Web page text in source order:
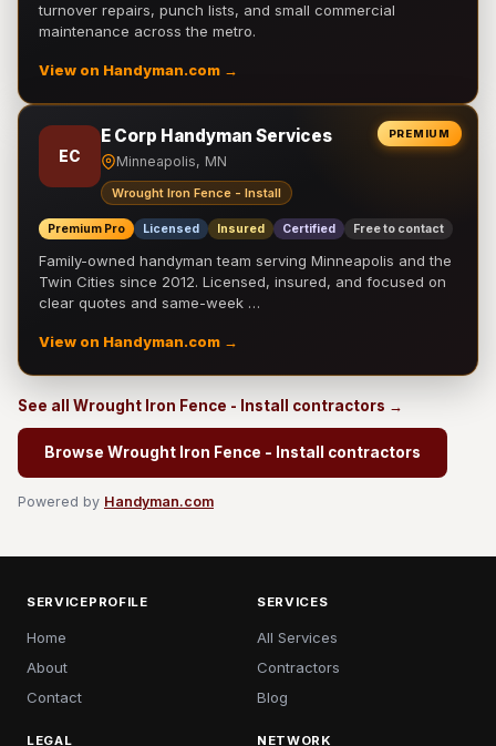
turnover repairs, punch lists, and small commercial
maintenance across the metro.
View on Handyman.com →
PREMIUM
EC
E Corp Handyman Services
Minneapolis, MN
Wrought Iron Fence - Install
Premium Pro Licensed Insured Certified Free to contact
Family-owned handyman team serving Minneapolis and the
Twin Cities since 2012. Licensed, insured, and focused on
clear quotes and same-week …
View on Handyman.com →
See all Wrought Iron Fence - Install contractors →
Browse Wrought Iron Fence - Install contractors
Powered by Handyman.com
SERVICEPROFILE
Home
About
Contact
SERVICES
All Services
Contractors
Blog
LEGAL NETWORK